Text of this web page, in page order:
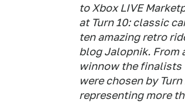
to Xbox LIVE
at Turn 10: classic
ten amazing retro
blog Jalopnik. From
winnow the finalists
were chosen by
representing more